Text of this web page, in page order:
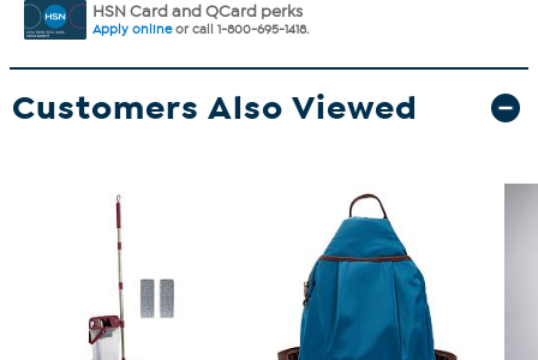
HSN Card and QCard perks
Apply onlineor call 1-800-695-1418.
Customers Also Viewed